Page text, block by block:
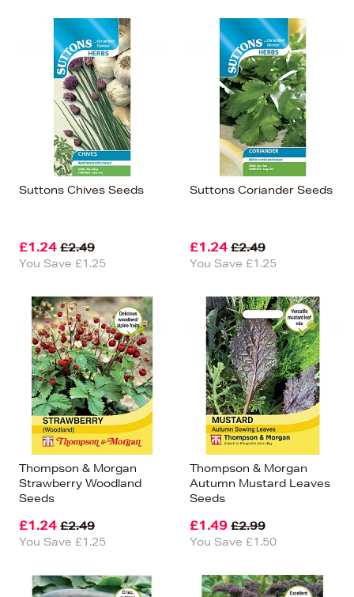
Suttons Chives Seeds
£1.24 £2.49
You Save £1.25
Suttons Coriander Seeds
£1.24 £2.49
You Save £1.25
Thompson & Morgan
Strawberry Woodland
Seeds
£1.24 £2.49
You Save £1.25
Thompson & Morgan
Autumn Mustard Leaves
Seeds
£1.49 £2.99
You Save £1.50